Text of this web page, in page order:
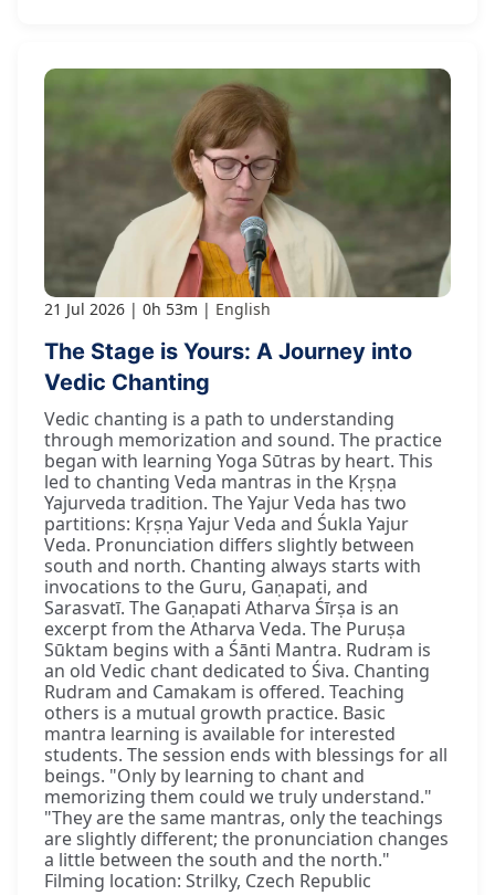
21 Jul 2026 0h 53m English
The Stage is Yours: A Journey into
Vedic Chanting
Vedic chanting is a path to understanding
through memorization and sound. The practice
began with learning Yoga Sūtras by heart. This
led to chanting Veda mantras in the Kṛṣṇa
Yajurveda tradition. The Yajur Veda has two
partitions: Kṛṣṇa Yajur Veda and Śukla Yajur
Veda. Pronunciation differs slightly between
south and north. Chanting always starts with
invocations to the Guru, Gaṇapati, and
Sarasvatī. The Gaṇapati Atharva Śīrṣa is an
excerpt from the Atharva Veda. The Puruṣa
Sūktam begins with a Śānti Mantra. Rudram is
an old Vedic chant dedicated to Śiva. Chanting
Rudram and Camakam is offered. Teaching
others is a mutual growth practice. Basic
mantra learning is available for interested
students. The session ends with blessings for all
beings. "Only by learning to chant and
memorizing them could we truly understand."
"They are the same mantras, only the teachings
are slightly different; the pronunciation changes
a little between the south and the north."
Filming location: Strilky, Czech Republic